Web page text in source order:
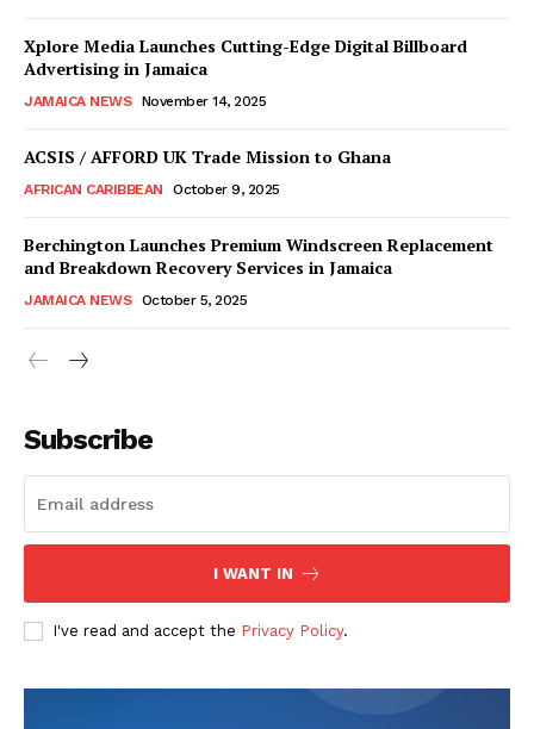
Xplore Media Launches Cutting-Edge Digital Billboard
Advertising in Jamaica
JAMAICA NEWS November 14, 2025
ACSIS / AFFORD UK Trade Mission to Ghana
AFRICAN CARIBBEAN October 9, 2025
Berchington Launches Premium Windscreen Replacement
and Breakdown Recovery Services in Jamaica
JAMAICA NEWS October 5, 2025
Subscribe
I WANT IN
I've read and accept the Privacy Policy.